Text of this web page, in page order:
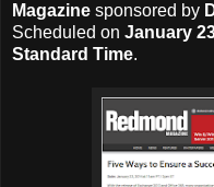
Magazine sponsored by
Scheduled on January
Standard Time.